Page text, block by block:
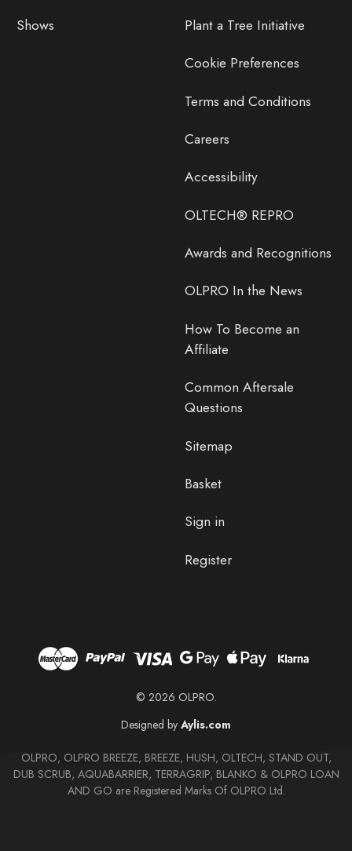
Shows
Plant a Tree Initiative
Cookie Preferences
Terms and Conditions
Careers
Accessibility
OLTECH® REPRO
Awards and Recognitions
OLPRO In the News
How To Become an
Affiliate
Common Aftersale
Questions
Sitemap
Basket
Sign in
Register
© 2026 OLPRO.
Designed by Aylis.com
OLPRO, OLPRO BREEZE, BREEZE, HUSH, OLTECH, STAND OUT,
DUB SCRUB, AQUABARRIER, TERRAGRIP, BLANKO & OLPRO LOAN
AND GO are Registered Marks Of OLPRO Ltd.